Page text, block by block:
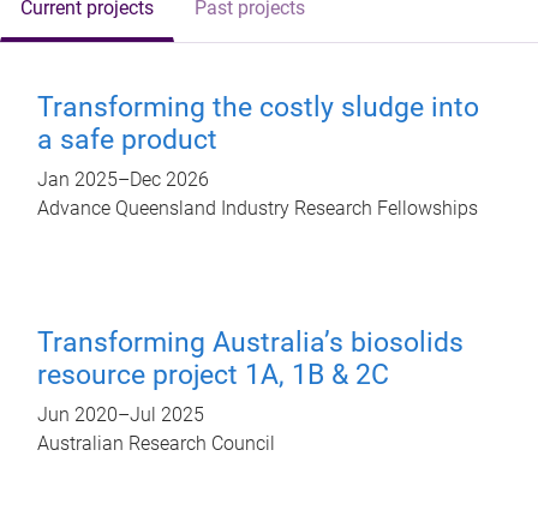
Current projects Past projects
Transforming the costly sludge into
a safe product
Jan 2025–Dec 2026
Advance Queensland Industry Research Fellowships
Transforming Australia’s biosolids
resource project 1A, 1B & 2C
Jun 2020–Jul 2025
Australian Research Council